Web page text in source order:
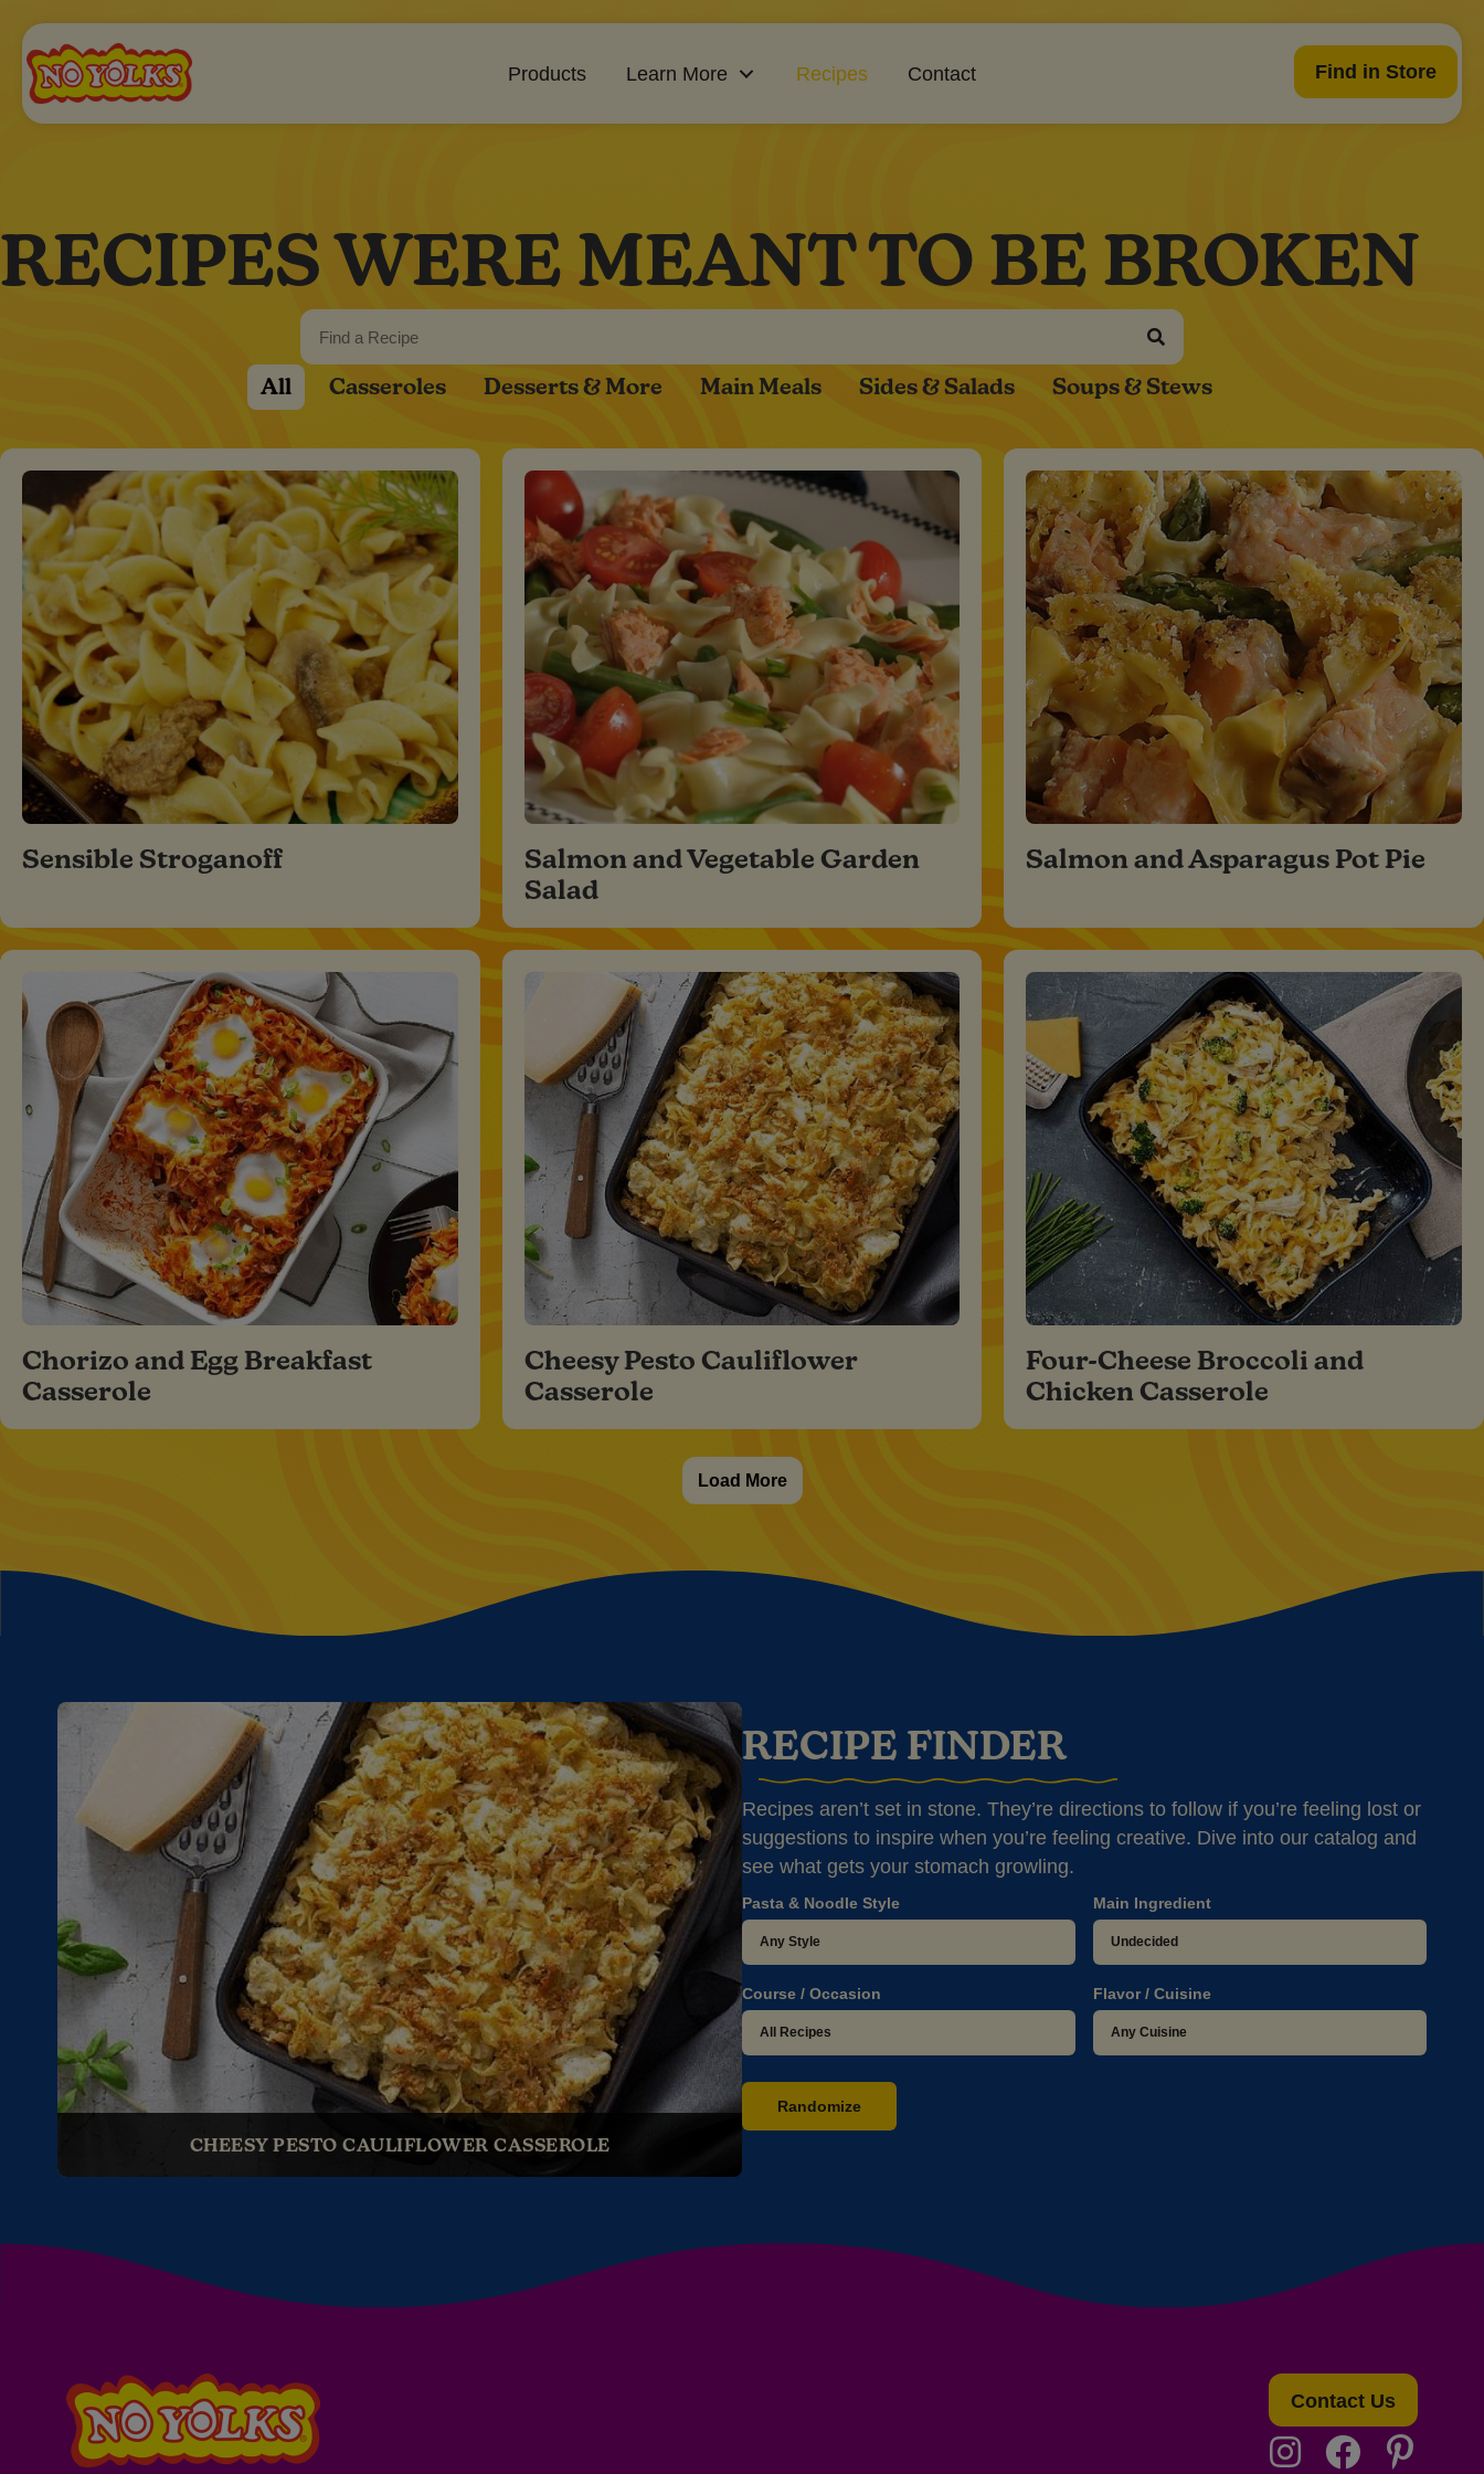
Products Learn More Recipes Contact Find in Store
RECIPES WERE MEANT TO BE BROKEN
All Casseroles Desserts & More Main Meals Sides & Salads Soups & Stews
Sensible Stroganoff
Salmon and Vegetable Garden
Salad
Salmon and Asparagus Pot Pie
Chorizo and Egg Breakfast
Casserole
Cheesy Pesto Cauliflower
Casserole
Four-Cheese Broccoli and
Chicken Casserole
Load More
CHEESY PESTO CAULIFLOWER CASSEROLE
RECIPE FINDER
Recipes aren’t set in stone. They’re directions to follow if you’re feeling lost or
suggestions to inspire when you’re feeling creative. Dive into our catalog and
see what gets your stomach growling.
Pasta & Noodle Style Main Ingredient
Course / Occasion Flavor / Cuisine
Randomize
Contact Us